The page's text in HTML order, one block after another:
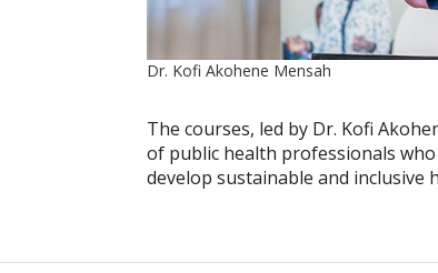
Dr. Kofi Akohene Mensah
The courses, led by Dr. Kofi
of public health professionals
develop sustainable and inclusive